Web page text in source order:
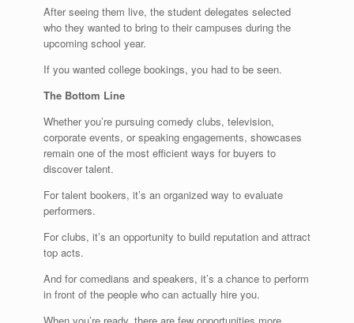
After seeing them live, the student delegates selected
who they wanted to bring to their campuses during the
upcoming school year.
If you wanted college bookings, you had to be seen.
The Bottom Line
Whether you’re pursuing comedy clubs, television,
corporate events, or speaking engagements, showcases
remain one of the most efficient ways for buyers to
discover talent.
For talent bookers, it’s an organized way to evaluate
performers.
For clubs, it’s an opportunity to build reputation and attract
top acts.
And for comedians and speakers, it’s a chance to perform
in front of the people who can actually hire you.